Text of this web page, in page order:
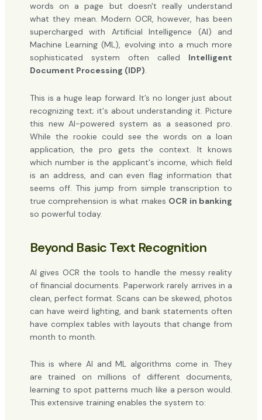
words on a page but doesn't really understand
what they mean. Modern OCR, however, has been
supercharged with Artificial Intelligence (AI) and
Machine Learning (ML), evolving into a much more
sophisticated system often called Intelligent
Document Processing (IDP).
This is a huge leap forward. It’s no longer just about
recognizing text; it's about understanding it. Picture
this new AI-powered system as a seasoned pro.
While the rookie could see the words on a loan
application, the pro gets the context. It knows
which number is the applicant's income, which field
is an address, and can even flag information that
seems off. This jump from simple transcription to
true comprehension is what makes OCR in banking
so powerful today.
Beyond Basic Text Recognition
AI gives OCR the tools to handle the messy reality
of financial documents. Paperwork rarely arrives in a
clean, perfect format. Scans can be skewed, photos
can have weird lighting, and bank statements often
have complex tables with layouts that change from
month to month.
This is where AI and ML algorithms come in. They
are trained on millions of different documents,
learning to spot patterns much like a person would.
This extensive training enables the system to: